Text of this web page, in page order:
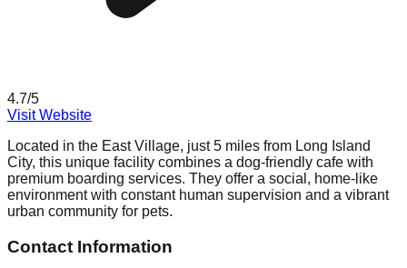
4.7/5
Visit Website
Located in the East Village, just 5 miles from Long Island
City, this unique facility combines a dog-friendly cafe with
premium boarding services. They offer a social, home-like
environment with constant human supervision and a vibrant
urban community for pets.
Contact Information